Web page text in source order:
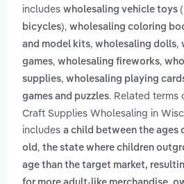
includes wholesaling vehicle toys
bicycles), wholesaling coloring
and model kits, wholesaling dolls,
games, wholesaling fireworks,
supplies, wholesaling playing
games and puzzles. Related terms
Craft Supplies Wholesaling in
includes a child between the ages
old , the state where children
age than the target market,